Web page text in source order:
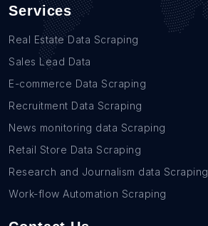
Services
Real Estate Data Scraping
Sales Lead Data
E-commerce Data Scraping
Recruitment Data Scraping
News monitoring data Scraping
Retail Store Data Scraping
Research and Journalism data Scraping
Work-flow Automation Scraping